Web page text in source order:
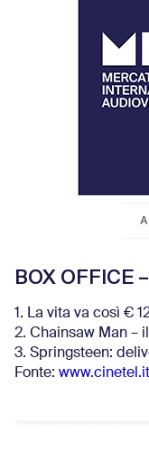
BOX OFFICE
1. La vita va così €
2. Chainsaw Man –
3. Springsteen:
Fonte: www.cinetel.it